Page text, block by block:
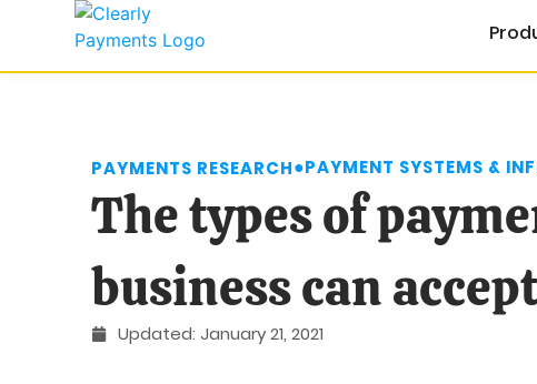
PAYMENTS RESEARCH●PAYMENT SYSTEMS &
The types of
business can
Updated: January 21, 2021